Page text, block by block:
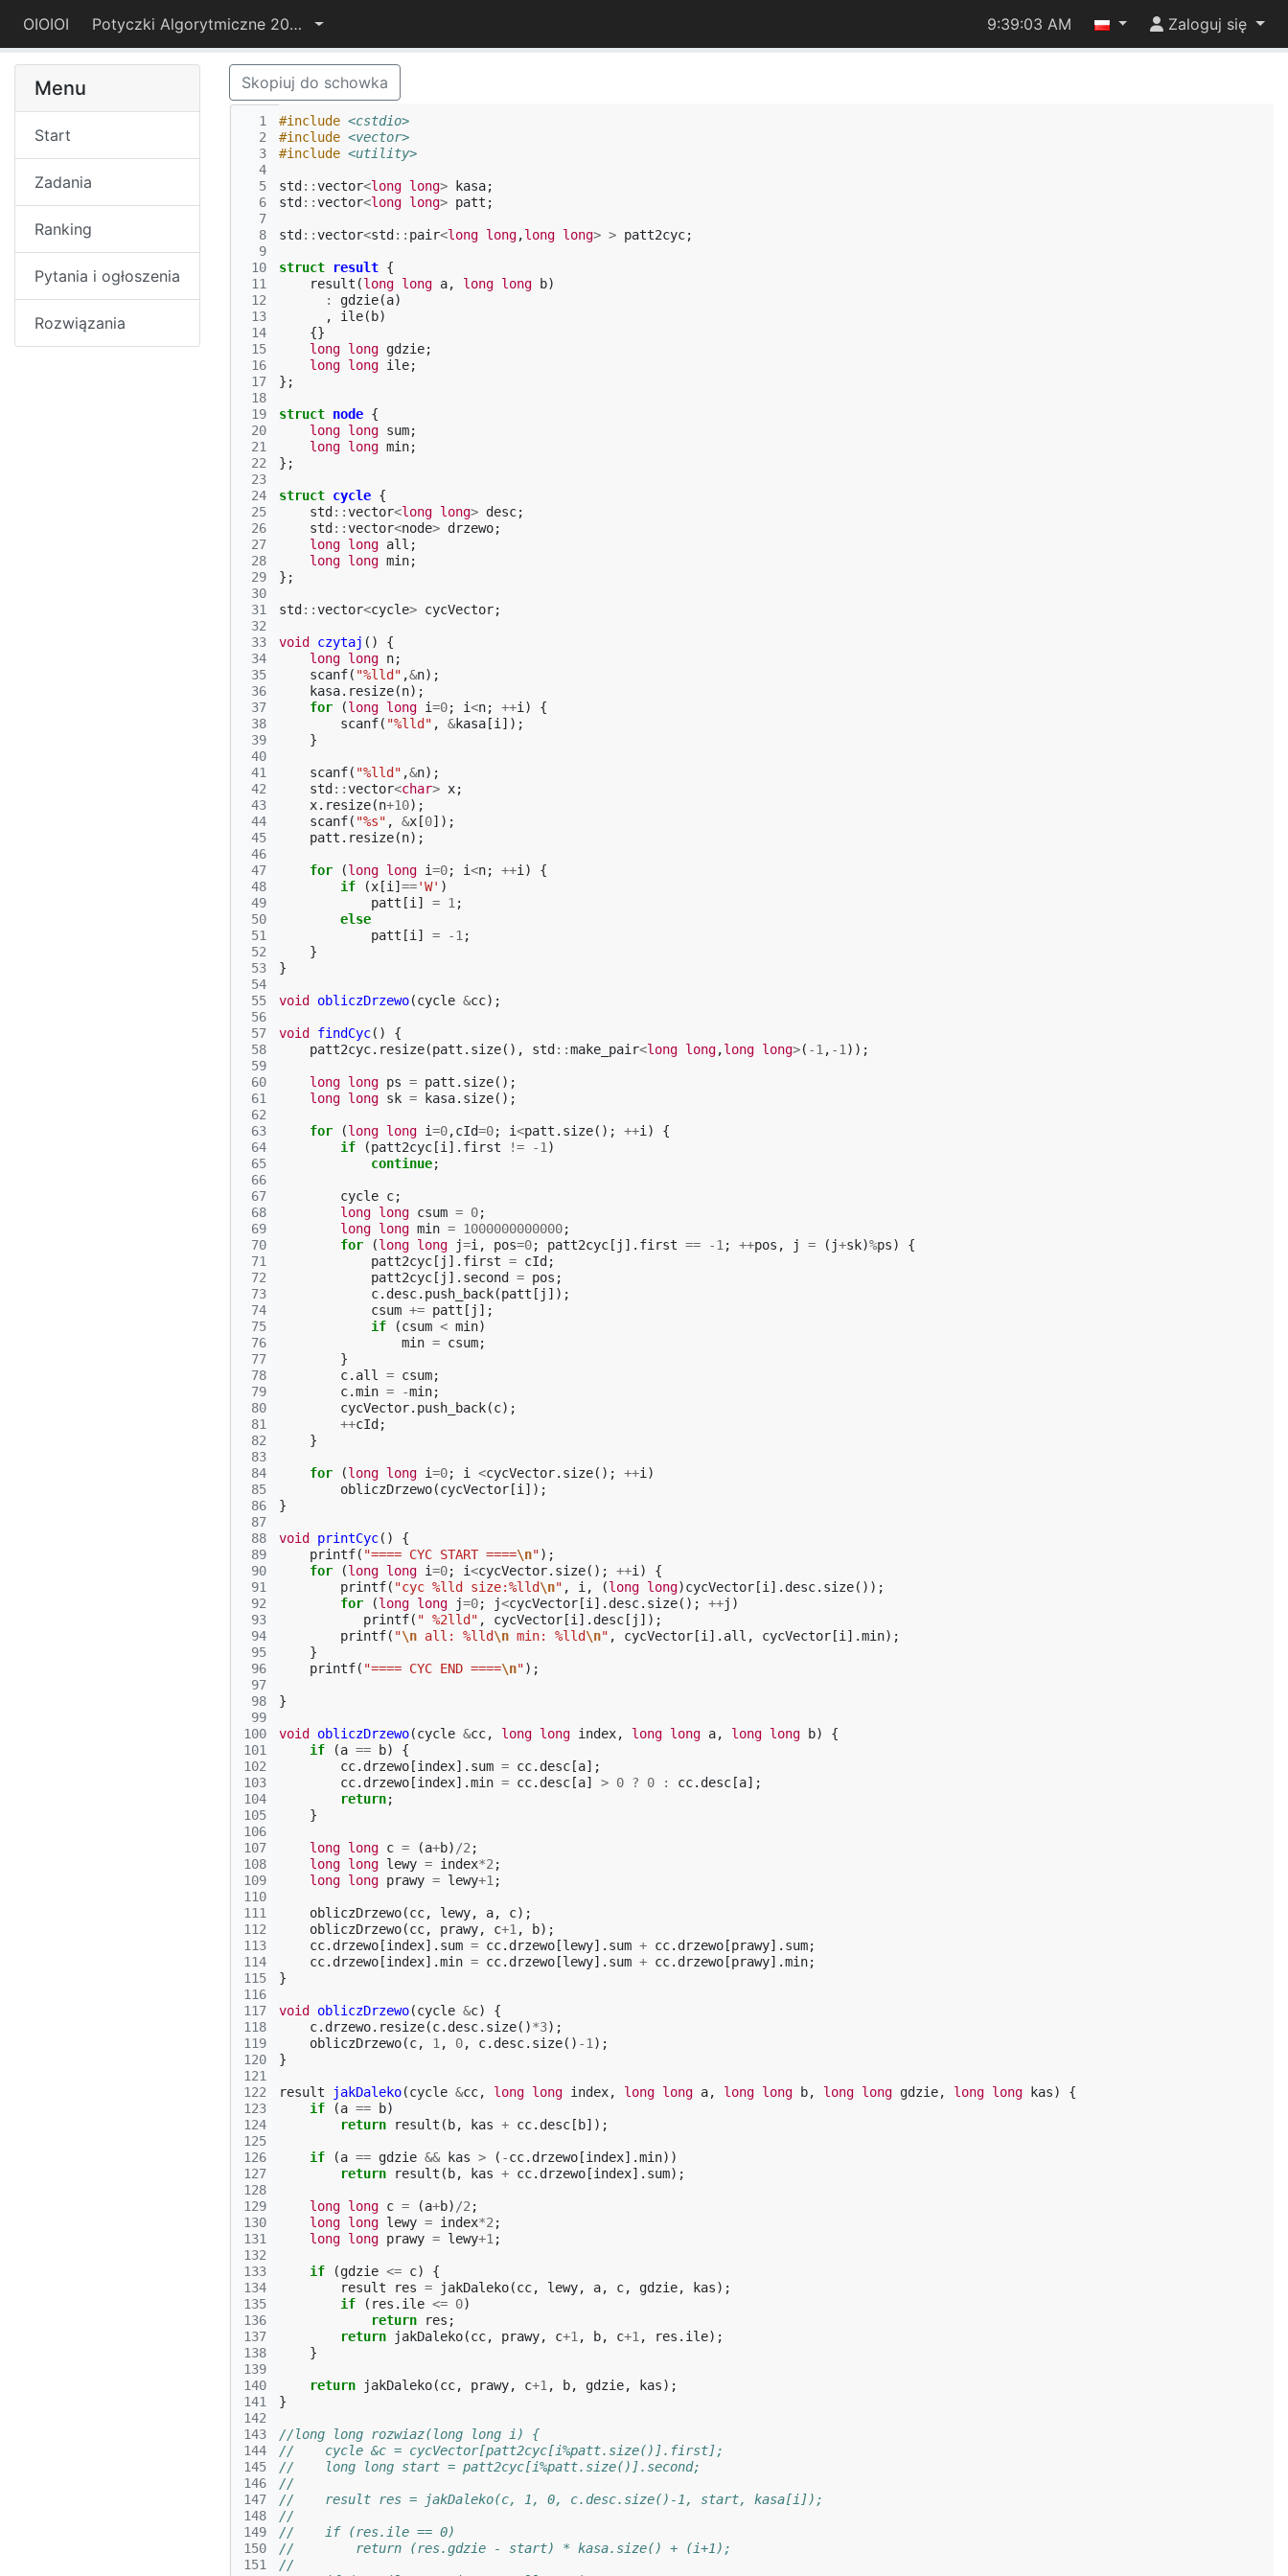
OIOIOI Potyczki Algorytmiczne 2015 9:39:04 AM Zaloguj się
Menu
Start
Zadania
Ranking
Pytania i ogłoszenia
Rozwiązania
Skopiuj do schowka
  1
  2
  3
  4
  5
  6
  7
  8
  9
10
11
12
13
14
15
16
17
18
19
20
21
22
23
24
25
26
27
28
29
30
31
32
33
34
35
36
37
38
39
40
41
42
43
44
45
46
47
48
49
50
51
52
53
54
55
56
57
58
59
60
61
62
63
64
65
66
67
68
69
70
71
72
73
74
75
76
77
78
79
80
81
82
83
84
85
86
87
88
89
90
91
92
93
94
95
96
97
98
99
100
101
102
103
104
105
106
107
108
109
110
111
112
113
114
115
116
117
118
119
120
121
122
123
124
125
126
127
128
129
130
131
132
133
134
135
136
137
138
139
140
141
142
143
144
145
146
147
148
149
150
151
#include <cstdio>
#include <vector>
#include <utility>
std ::vector<long long> kasa;
std ::vector<long long> patt ;
std ::vector<std :: pair<long long,long long> > patt2cyc;
struct result {
result (long long a, long long b)
:
gdzie(a)
,
ile( b)
{}
long long gdzie;
long long ile;
};
struct node {
long long sum;
long long min;
};
struct cycle {
std ::vector<long long> desc;
std ::vector<node> drzewo;
long long all ;
long long min;
};
std ::vector<cycle> cycVector;
void czytaj ()
{
long long n;
scanf( "%lld" ,&n);
kasa. resize(n);
for
(long long i=0; i<n; ++i )
{
scanf( "%lld" , &kasa [i ]);
}
scanf( "%lld" ,&n);
std ::vector<char> x;
x. resize(n+10);
scanf( "%s" , &x [0]);
patt . resize(n);
for (long long i=0; i<n; ++i )
{
if
(x [i ] =='W' )
patt [i ] = 1 ;
else
patt [i ] = -1 ;
}
}
void obliczDrzewo(cycle &cc);
void findCyc()
{
patt2cyc. resize(patt . size(), std ::make_pair<long long,long long>( -1 , -1 ));
long long ps = patt . size();
long long sk = kasa. size();
for (long long i=0,cId=0; i<patt . size(); ++i )
{
if
(patt2cyc [i ]. first != -1 )
continue;
cycle c;
long long csum = 0;
long long min = 1000000000000;
for
(long long j=i , pos=0; patt2cyc [ j ]. first == -1 ; ++pos , j = ( j+sk)%ps)
{
patt2cyc [ j ]. first = cId ;
patt2cyc [ j ]. second = pos ;
c. desc. push_back(patt [ j ]);
csum += patt [ j ];
if
(csum < min)
min = csum;
}
c. all = csum;
c.min = -min;
cycVector. push_back(c);
++cId ;
}
for (long long i=0; i <cycVector. size(); ++i )
obliczDrzewo(cycVector [i ]);
}
void printCyc()
{
printf( "==== CYC START ====\n");
for
(long long i=0; i<cycVector. size(); ++i )
{
printf( "cyc %lld size:%lld\n" , i , (long long)cycVector [i ]. desc. size());
for
(long long j=0; j<cycVector [i ]. desc. size(); ++j )
printf( " %2lld" , cycVector [i ]. desc [ j ]);
printf( "\n all: %lld\n min: %lld\n" , cycVector [i ]. all , cycVector [i ].min);
}
printf( "==== CYC END ====\n");
}
void obliczDrzewo(cycle &cc, long long index, long long a, long long b)
{
if
(a == b)
{
cc. drzewo [index]. sum = cc. desc [a];
cc. drzewo [index].min = cc. desc [a] > 0 ? 0 : cc. desc [a];
return;
}
long long c = (a+b) /2 ;
long long lewy = index*2 ;
long long prawy = lewy+1 ;
obliczDrzewo(cc, lewy, a, c);
obliczDrzewo(cc, prawy, c+1 , b);
cc. drzewo [index]. sum = cc. drzewo [lewy]. sum + cc. drzewo [prawy]. sum;
cc. drzewo [index].min = cc. drzewo [lewy]. sum + cc. drzewo [prawy].min;
}
void obliczDrzewo(cycle &c)
{
c. drzewo. resize(c. desc. size()*3);
obliczDrzewo(c, 1 , 0, c. desc. size() -1 );
}
result jakDaleko(cycle &cc, long long index, long long a, long long b, long long gdzie, long long kas)
{
if
(a == b)
return
result ( b, kas + cc. desc [ b]);
if (a == gdzie && kas > ( -cc. drzewo [index].min))
return
result ( b, kas + cc. drzewo [index]. sum);
long long c = (a+b) /2 ;
long long lewy = index*2 ;
long long prawy = lewy+1 ;
if (gdzie <= c)
{
result
res = jakDaleko(cc, lewy, a, c, gdzie, kas);
if
( res . ile <= 0)
return
res ;
return
jakDaleko(cc, prawy, c+1 , b, c+1 , res . ile);
}
return jakDaleko(cc, prawy, c+1 , b, gdzie, kas);
}
//long long rozwiaz(long long i) {
//    cycle &c = cycVector[patt2cyc[i%patt.size()].first];
//    long long start = patt2cyc[i%patt.size()].second;
//
//    result res = jakDaleko(c, 1, 0, c.desc.size()-1, start, kasa[i]);
//
//    if (res.ile == 0)
//        return (res.gdzie - start) * kasa.size() + (i+1);
//